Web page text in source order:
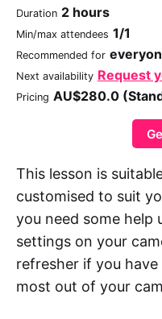
Duration 2 hours
Min/max attendees 1/1
Recommended for
Next availability Request
Pricing AU$280.0
This lesson is
customised to suit
you need some help
settings on your
refresher if you
most out of your